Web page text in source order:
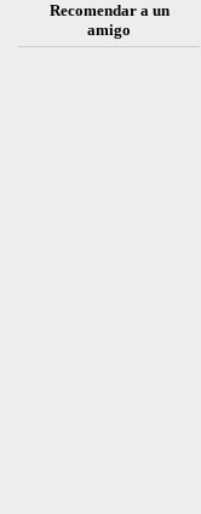
Recomendar a un
amigo